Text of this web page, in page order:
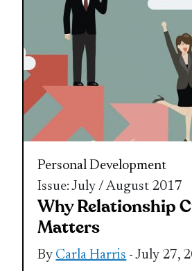
Personal Development
Issue: July / August 2017
Why Relationship
Matters
By Carla Harris - July 27,